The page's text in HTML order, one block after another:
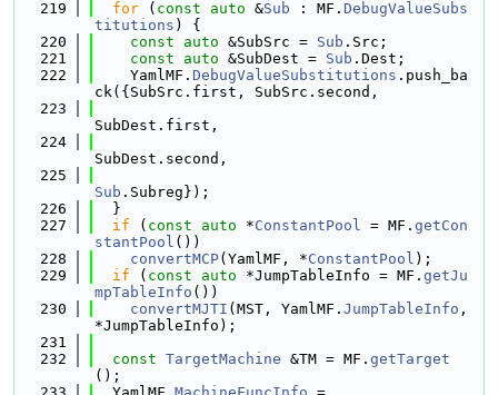
  219
for ( const auto &Sub : MF. DebugValueSubs
titutions ) {
  220
const auto &SubSrc = Sub .Src;
  221
const auto &SubDest = Sub .Dest;
  222
    YamlMF.
DebugValueSubstitutions .push_ba
ck({SubSrc.first, SubSrc.second,
  223
SubDest.first,
  224
SubDest.second,
  225
Sub .Subreg});
  226
  }
  227
if ( const auto *ConstantPool = MF. getCon
stantPool ())
  228
convertMCP(YamlMF, *ConstantPool );
  229
if ( const auto *JumpTableInfo = MF. getJu
mpTableInfo ())
  230
convertMJTI (MST, YamlMF. JumpTableInfo ,
*JumpTableInfo);
  231
  232
const TargetMachine &TM = MF. getTarget
();